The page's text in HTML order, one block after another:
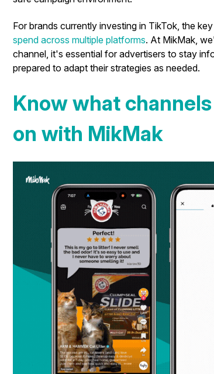
For brands currently investing in TikTok, the
spend across multiple platforms. At MikMak,
channel, it's essential for advertisers to stay
prepared to adapt their strategies as needed.
Know what
on with MikMak